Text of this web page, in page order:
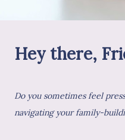
Hey there,
Do you sometimes feel
navigating your family-